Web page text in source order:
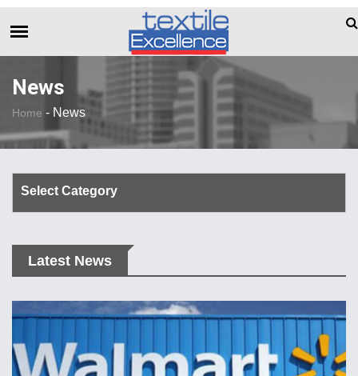
The Dull Textile Economic Situation And
News
Home - News
Select Category
Corporate Update
Rendezvous
Spinning
Tech Textiles & Nonwovens
Latest News